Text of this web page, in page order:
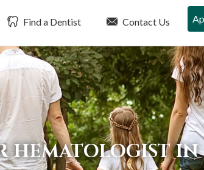
Find a Dentist Contact Us
HEMATOLOGIST IN